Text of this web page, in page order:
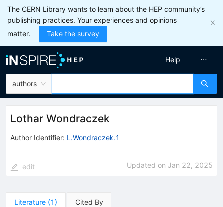
The CERN Library wants to learn about the HEP community’s
publishing practices. Your experiences and opinions
matter.
Take the survey
authors
Help
Lothar Wondraczek
Author Identifier: L.Wondraczek.1
edit Updated on Jan 22, 2025
Literature (1) Cited By